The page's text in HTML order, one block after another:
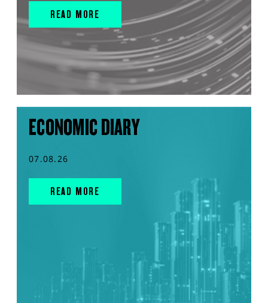
READ MORE
ECONOMIC DIARY
07.08.26
READ MORE